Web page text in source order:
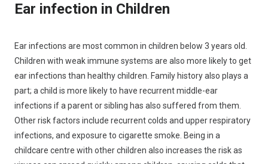
Ear infection in Children
Ear infections are most common in children below 3 years old.
Children with weak immune systems are also more likely to get
ear infections than healthy children. Family history also plays a
part; a child is more likely to have recurrent middle-ear
infections if a parent or sibling has also suffered from them.
Other risk factors include recurrent colds and upper respiratory
infections, and exposure to cigarette smoke. Being in a
childcare centre with other children also increases the risk as